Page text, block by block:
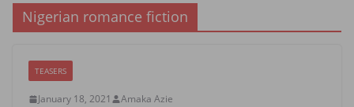
Nigerian romance fiction
TEASERS
January 18, 2021 Amaka Azie